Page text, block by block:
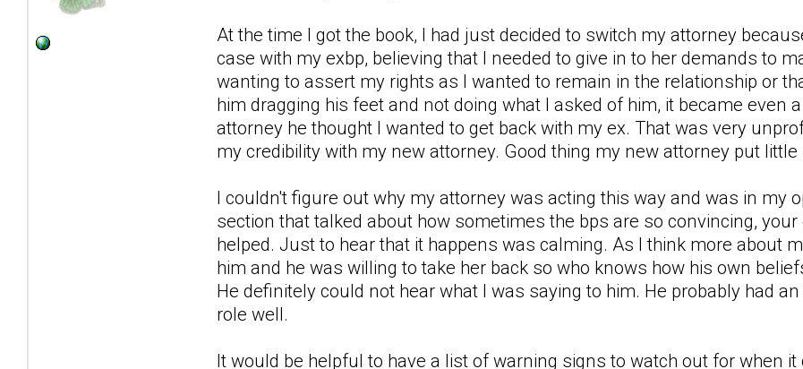
At the time I got the book, I had just decided to switch my attorney
case with my exbp, believing that I needed to give in to her demands to
wanting to assert my rights as I wanted to remain in the relationship or
him dragging his feet and not doing what I asked of him, it became even
attorney he thought I wanted to get back with my ex. That was very
my credibility with my new attorney. Good thing my new attorney put
I couldn't figure out why my attorney was acting this way and was in my
section that talked about how sometimes the bps are so convincing,
helped. Just to hear that it happens was calming. As I think more about
him and he was willing to take her back so who knows how his own
He definitely could not hear what I was saying to him. He probably had
role well.
It would be helpful to have a list of warning signs to watch out for when